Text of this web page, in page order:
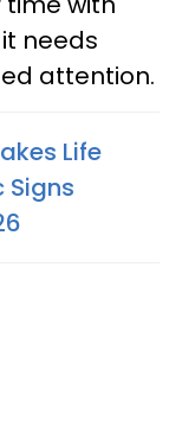
needs
attention.
Life
Signs